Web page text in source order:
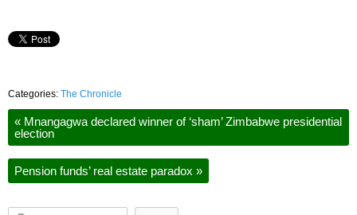
Categories: The Chronicle
« Mnangagwa declared winner of ‘sham’ Zimbabwe presidential
election
Pension funds’ real estate paradox »